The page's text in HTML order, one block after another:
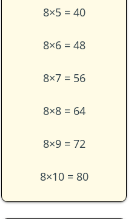
8×5 = 40
8×6 = 48
8×7 = 56
8×8 = 64
8×9 = 72
8×10 = 80